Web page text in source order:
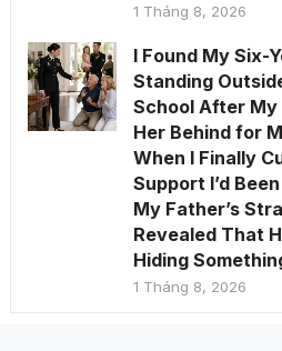
1 Tháng 8, 2026
I Found My Six-
Standing
School After
Her Behind for
When I Finally
Support I’d
My Father’s
Revealed That
Hiding
1 Tháng 8, 2026